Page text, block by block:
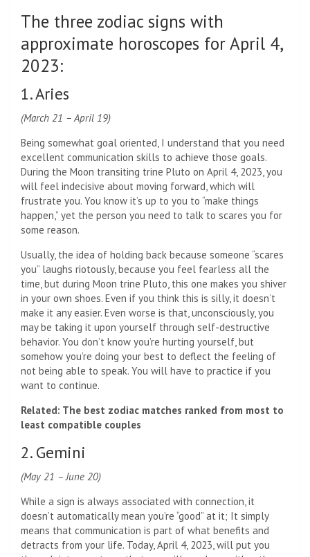
The three zodiac signs with
approximate horoscopes for April 4,
2023:
1. Aries
(March 21 – April 19)
Being somewhat goal oriented, I understand that you need
excellent communication skills to achieve those goals.
During the Moon transiting trine Pluto on April 4, 2023, you
will feel indecisive about moving forward, which will
frustrate you. You know it’s up to you to “make things
happen,” yet the person you need to talk to scares you for
some reason.
Usually, the idea of ​​holding back because someone “scares
you” laughs riotously, because you feel fearless all the
time, but during Moon trine Pluto, this one makes you shiver
in your own shoes. Even if you think this is silly, it doesn’t
make it any easier. Even worse is that, unconsciously, you
may be taking it upon yourself through self-destructive
behavior. You don’t know you’re hurting yourself, but
somehow you’re doing your best to deflect the feeling of
not being able to speak. You will have to practice if you
want to continue.
Related: The best zodiac matches ranked from most to
least compatible couples
2. Gemini
(May 21 – June 20)
While a sign is always associated with connection, it
doesn’t automatically mean you’re “good” at it; It simply
means that communication is part of what benefits and
detracts from your life. Today, April 4, 2023, will put you